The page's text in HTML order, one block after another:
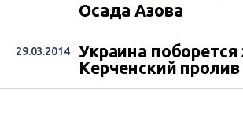
Осада Азова
29.03.2014
Украина поборется
Керченский пролив